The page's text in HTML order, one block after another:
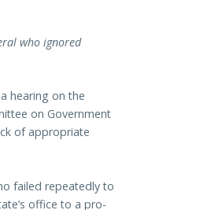
who ignored
hearing on the
on Government
of appropriate
failed repeatedly to
office to a pro-